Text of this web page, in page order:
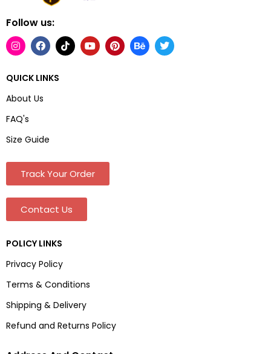
Follow us:
QUICK LINKS
About Us
FAQ's
Size Guide
Track Your Order
Contact Us
POLICY LINKS
Privacy Policy
Terms & Conditions
Shipping & Delivery
Refund and Returns Policy